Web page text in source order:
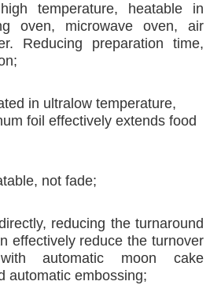
temperature, heatable in
oven, microwave oven, air
Reducing preparation time,
in ultralow temperature,
foil effectively extends food
not fade;
reducing the turnaround
effectively reduce the turnover
automatic moon cake
automatic embossing;